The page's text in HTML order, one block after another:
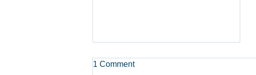
1 Comment